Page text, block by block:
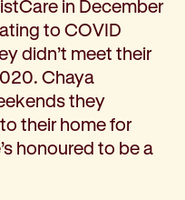
at home
at home
or caring for children
I need support
in December
to COVID
didn’t meet their
Chaya
they
their home for
honoured to be a